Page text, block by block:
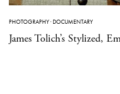
PHOTOGRAPHY·DOCUMENTARY
James Tolich’s Stylized,